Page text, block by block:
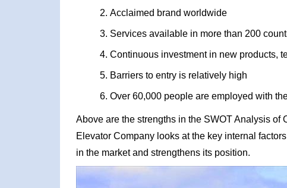
Acclaimed brand worldwide
Services available in more than 200
Continuous investment in new products,
Barriers to entry is relatively high
Over 60,000 people are employed with
Above are the strengths in the SWOT Analysis of
Elevator Company looks at the key internal
in the market and strengthens its position.